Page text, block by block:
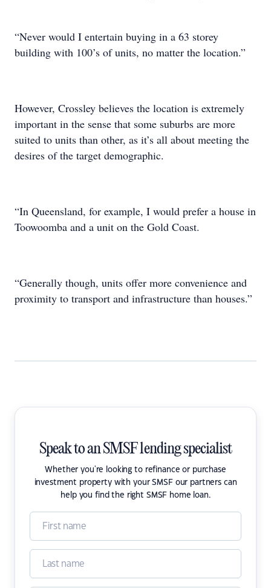
“Never would I entertain buying in a 63 storey
building with 100’s of units, no matter the location.”
However, Crossley believes the location is extremely
important in the sense that some suburbs are more
suited to units than other, as it’s all about meeting the
desires of the target demographic.
“In Queensland, for example, I would prefer a house in
Toowoomba and a unit on the Gold Coast.
“Generally though, units offer more convenience and
proximity to transport and infrastructure than houses.”
Speak to an SMSF lending specialist
Whether you're looking to refinance or purchase
investment property with your SMSF our partners can
help you find the right SMSF home loan.